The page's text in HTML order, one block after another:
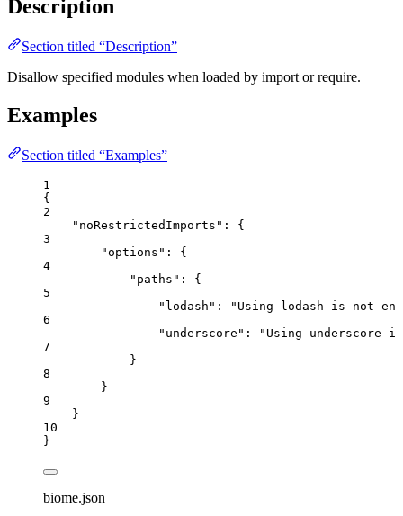
Description
Section titled “Description”
Disallow specified modules when loaded by import or require.
Examples
Section titled “Examples”
1
{
2
"noRestrictedImports" : {
3
"options" : {
4
"paths" : {
5
"lodash" : " Using lodash is not
6
"underscore" : " Using underscore
7
}
8
}
9
}
10
}
biome.json